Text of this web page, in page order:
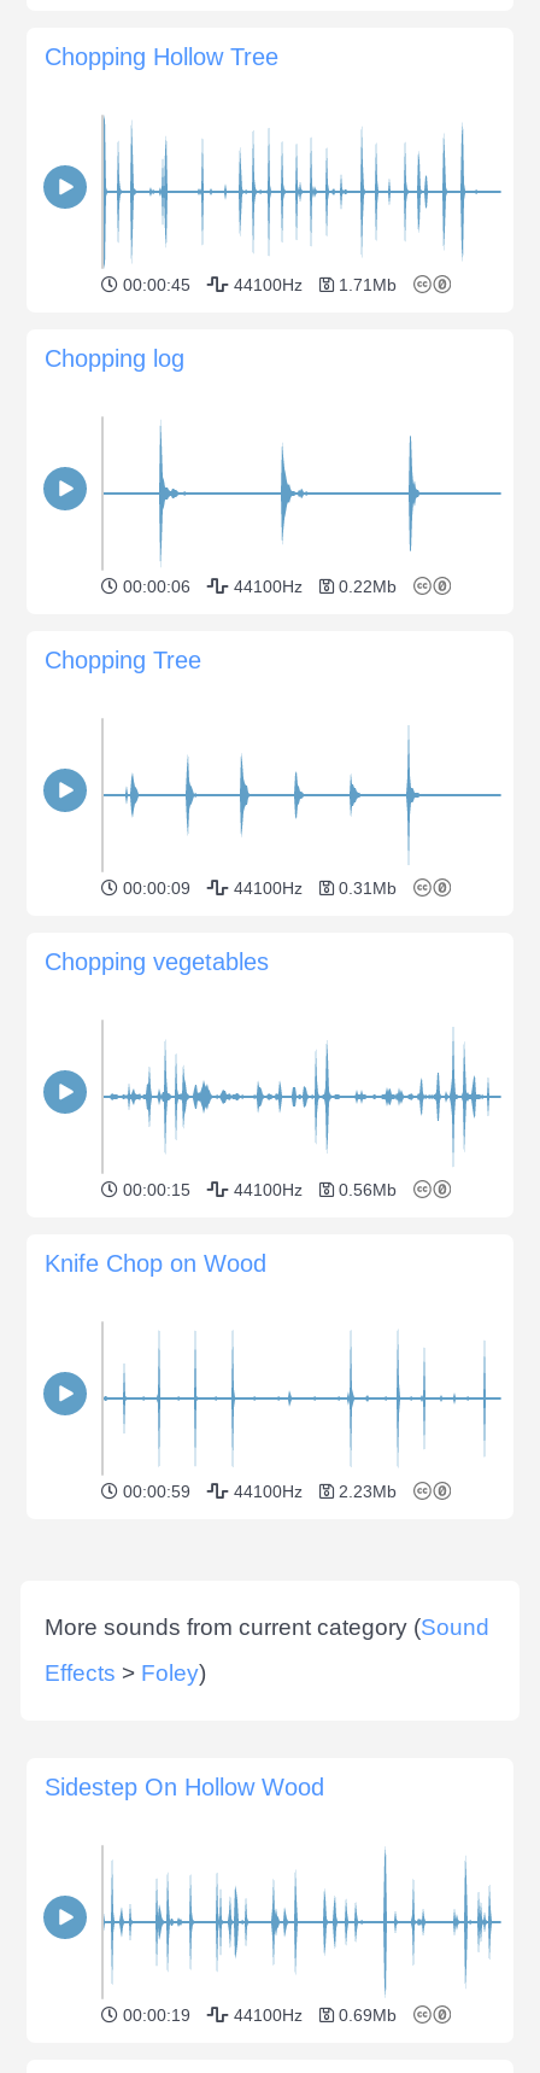
Chopping Hollow Tree
00:00:45 44100Hz 1.71Mb
Chopping log
00:00:06 44100Hz 0.22Mb
Chopping Tree
00:00:09 44100Hz 0.31Mb
Chopping vegetables
00:00:15 44100Hz 0.56Mb
Knife Chop on Wood
00:00:59 44100Hz 2.23Mb
More sounds from current category (Sound
Effects > Foley)
Sidestep On Hollow Wood
00:00:19 44100Hz 0.69Mb